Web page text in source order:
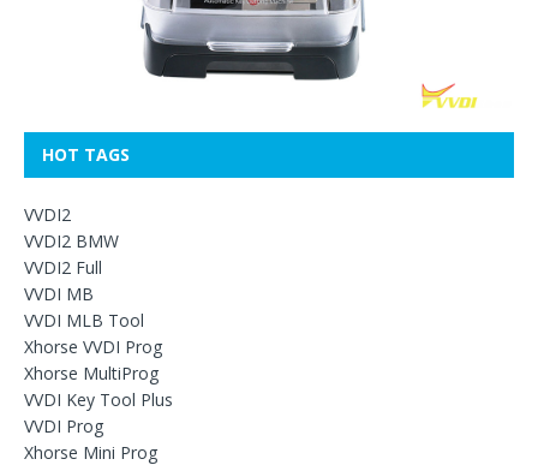
HOT TAGS
VVDI2
VVDI2 BMW
VVDI2 Full
VVDI MB
VVDI MLB Tool
Xhorse VVDI Prog
Xhorse MultiProg
VVDI Key Tool Plus
VVDI Prog
Xhorse Mini Prog